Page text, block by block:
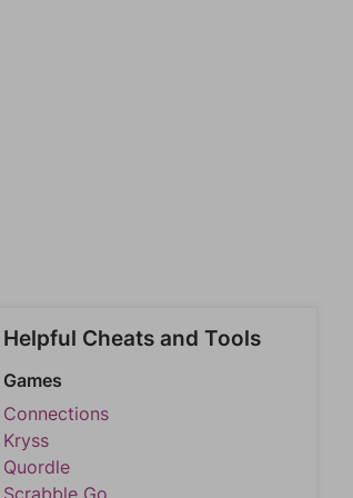
Helpful Cheats and Tools
Games
Connections
Kryss
Quordle
Scrabble Go